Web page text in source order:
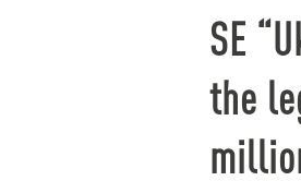
SE
the